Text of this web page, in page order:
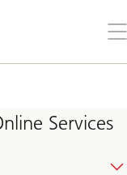
the
Services